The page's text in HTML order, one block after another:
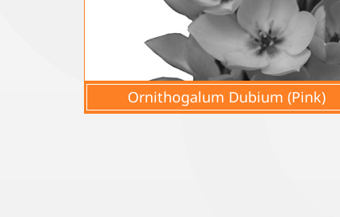
Ornithogalum Dubium (Pink)